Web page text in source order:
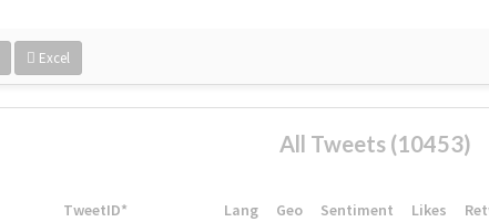
Excel
All Tweets (10453)
TweetID* Lang Geo Sentiment Likes